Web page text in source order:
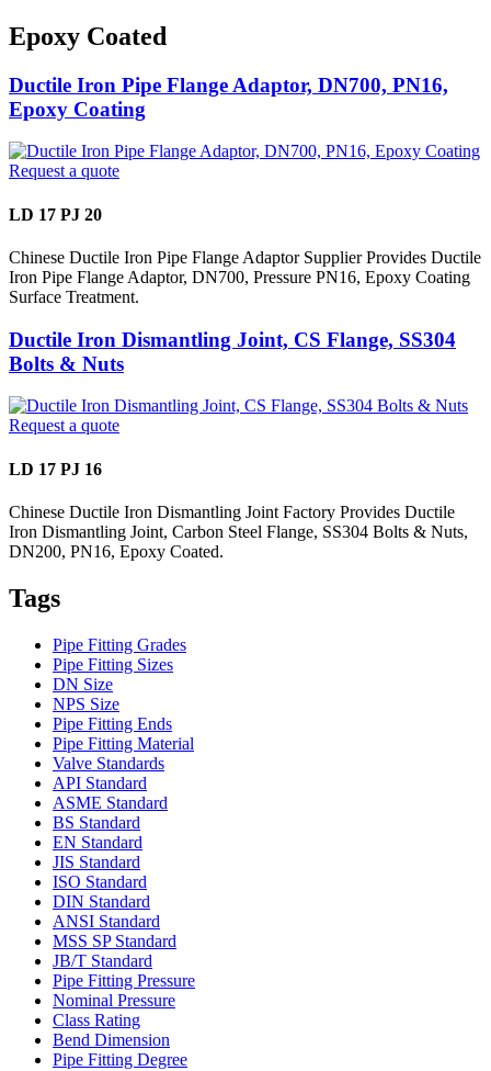
Epoxy Coated
Ductile Iron Pipe Flange Adaptor, DN700, PN16,
Epoxy Coating
Request a quote
LD 17 PJ 20
Chinese Ductile Iron Pipe Flange Adaptor Supplier Provides Ductile
Iron Pipe Flange Adaptor, DN700, Pressure PN16, Epoxy Coating
Surface Treatment.
Ductile Iron Dismantling Joint, CS Flange, SS304
Bolts & Nuts
Request a quote
LD 17 PJ 16
Chinese Ductile Iron Dismantling Joint Factory Provides Ductile
Iron Dismantling Joint, Carbon Steel Flange, SS304 Bolts & Nuts,
DN200, PN16, Epoxy Coated.
Tags
Pipe Fitting Grades
Pipe Fitting Sizes
DN Size
NPS Size
Pipe Fitting Ends
Pipe Fitting Material
Valve Standards
API Standard
ASME Standard
BS Standard
EN Standard
JIS Standard
ISO Standard
DIN Standard
ANSI Standard
MSS SP Standard
JB/T Standard
Pipe Fitting Pressure
Nominal Pressure
Class Rating
Bend Dimension
Pipe Fitting Degree